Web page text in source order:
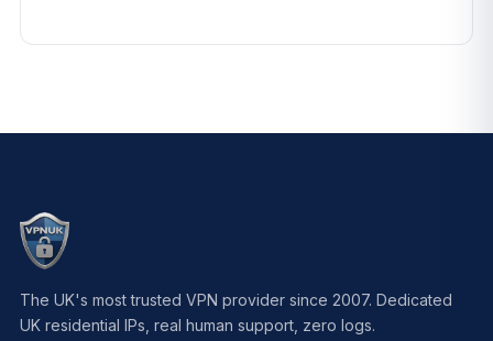
The UK's most trusted VPN provider since 2007. Dedicated
UK residential IPs, real human support, zero logs.